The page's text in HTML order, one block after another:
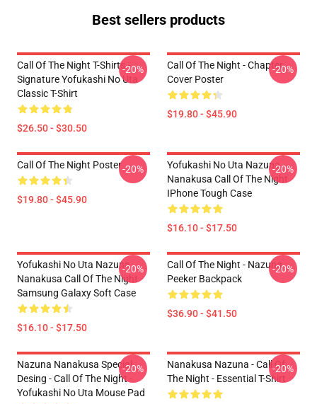
Best sellers products
Call Of The Night T-Shirts -
Signature Yofukashi No Uta
Classic T-Shirt
$26.50 - $30.50
-20%
Call Of The Night - Chapter
Cover Poster
$19.80 - $45.90
-20%
Call Of The Night Poster
$19.80 - $45.90
-20%
Yofukashi No Uta Nazuna
Nanakusa Call Of The Night
IPhone Tough Case
$16.10 - $17.50
-20%
Yofukashi No Uta Nazuna
Nanakusa Call Of The Night
Samsung Galaxy Soft Case
$16.10 - $17.50
-20%
Call Of The Night - Nazuna
Peeker Backpack
$36.90 - $41.50
-20%
Nazuna Nanakusa Special
Desing - Call Of The Night -
Yofukashi No Uta Mouse Pad
-20%
Nanakusa Nazuna - Call Of
The Night - Essential T-Shirt
-20%